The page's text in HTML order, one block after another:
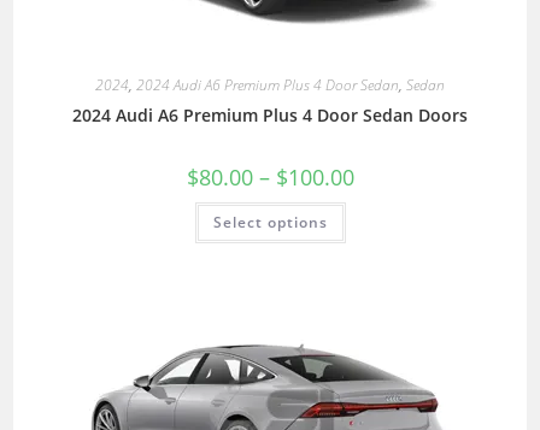
2024, 2024 Audi A6 Premium Plus 4 Door Sedan, Sedan
2024 Audi A6 Premium Plus 4 Door Sedan Doors
$80.00 – $100.00
Select options